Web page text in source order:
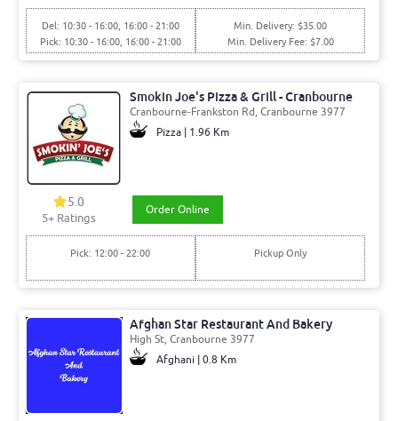
Del: 10:30 - 16:00, 16:00 - 21:00
Pick: 10:30 - 16:00, 16:00 - 21:00
Min. Delivery: $35.00
Min. Delivery Fee: $7.00
Smokin Joe's Pizza & Grill - Cranbourne
Cranbourne-Frankston Rd, Cranbourne 3977
Pizza | 1.96 Km
5.0
5+ Ratings
Order Online
Pick: 12:00 - 22:00 Pickup Only
Afghan Star Restaurant And Bakery
High St, Cranbourne 3977
Afghani | 0.8 Km